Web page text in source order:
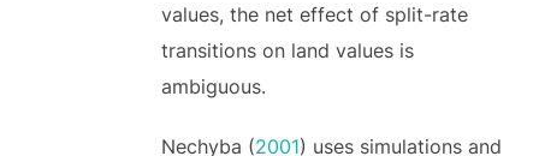
values, the net effect of split-rate
transitions on land values is
ambiguous.
Nechyba (2001) uses simulations and